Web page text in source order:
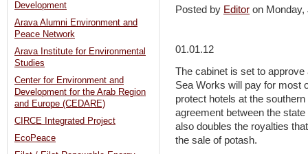
Posted by Editor on
01.01.12
The cabinet is set to
Sea Works will pay for most
protect hotels at the
agreement between the
also doubles the royalties
the sale of potash.
Development
Arava Alumni Environment and
Peace Network
Arava Institute for Environmental
Studies
Center for Environment and
Development for the Arab Region
and Europe (CEDARE)
CIRCE Integrated Project
EcoPeace